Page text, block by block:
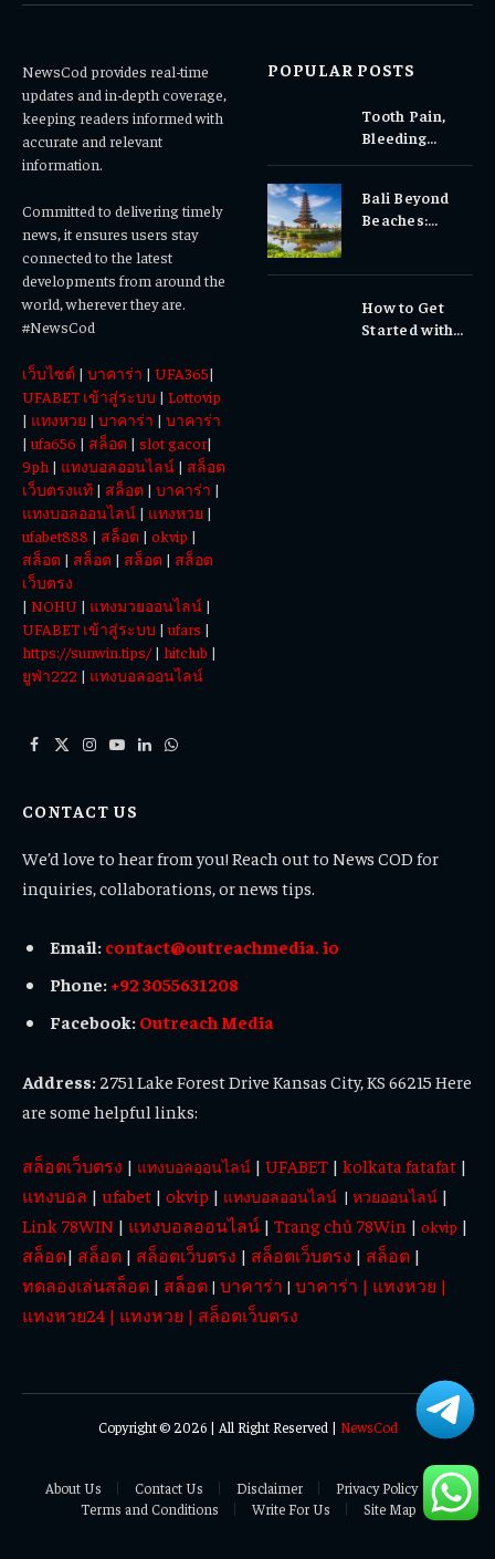
NewsCod provides real-time
updates and in-depth coverage,
keeping readers informed with
accurate and relevant
information.
Committed to delivering timely
news, it ensures users stay
connected to the latest
developments from around the
world, wherever they are.
#NewsCod
เว็บไซต์ | บาคาร่า | UFA365|
UFABET เข้าสู่ระบบ | Lottovip
| แทงหวย | บาคาร่า | บาคาร่า
|ufa656 | สล็อต | slot gacor|
9ph | แทงบอลออนไลน์ | สล็อต
เว็บตรงแท้ | สล็อต | บาคาร่า |
แทงบอลออนไลน์ | แทงหวย |
ufabet888 | สล็อต | okvip |
สล็อต | สล็อต | สล็อต | สล็อต
เว็บตรง
| NOHU | แทงมวยออนไลน์ |
UFABET เข้าสู่ระบบ |ufars |
https://sunwin.tips/| hitclub |
ยูฟ่า222 | แทงบอลออนไลน์
Facebook
X
Instagram
YouTube
LinkedInWhatsApp
POPULAR POSTS
Tooth Pain,
Bleeding
Why Early
Dental Care
Bali Beyond
Beaches:
Experiences
How to Get
Started with
CONTACT US
We’d love to hear from you! Reach out to News COD for
inquiries, collaborations, or news tips.
Email: contact@outreachmedia. io
Phone: +92 3055631208
Facebook: Outreach Media
Address: 2751 Lake Forest Drive Kansas City, KS 66215 Here
are some helpful links:
สล็อตเว็บตรง | แทงบอลออนไลน์ | UFABET | kolkata fatafat |
แทงบอล | ufabet | okvip | แทงบอลออนไลน์ | หวยออนไลน์ |
Link 78WIN | แทงบอลออนไลน์ | Trang chủ 78Win | okvip |
สล็อต| สล็อต | สล็อตเว็บตรง | สล็อตเว็บตรง | สล็อต |
ทดลองเล่นสล็อต | สล็อต | บาคาร่า | บาคาร่า | แทงหวย |
แทงหวย24 | แทงหวย | สล็อตเว็บตรง
Copyright © 2026 | All Right Reserved | NewsCod
About Us Contact Us Disclaimer
Privacy Policy
Terms and Conditions
Write For Us Site Map